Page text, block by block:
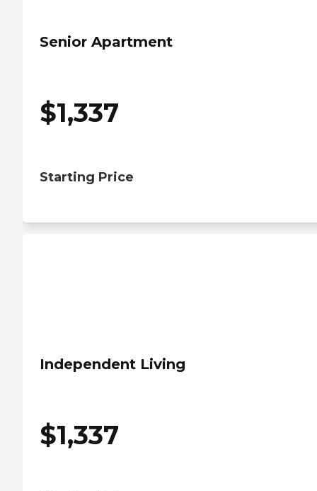
Senior Apartment
$1,337
Starting Price
Independent Living
$1,337